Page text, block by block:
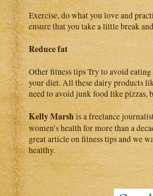
Exercise, do what you love and
ensure that you take a little break
Reduce fat
Other fitness tips Try to avoid
your diet. All these dairy products
need to avoid junk food like pizzas,
Kelly Marshis a freelance
women’s health for more than a
great article on fitness tips and we
healthy.